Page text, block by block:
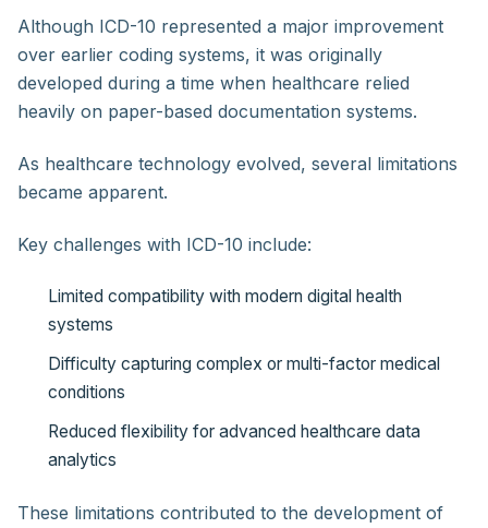
Although ICD-10 represented a major improvement
over earlier coding systems, it was originally
developed during a time when healthcare relied
heavily on paper-based documentation systems.
As healthcare technology evolved, several limitations
became apparent.
Key challenges with ICD-10 include:
Limited compatibility with modern digital health
systems
Difficulty capturing complex or multi-factor medical
conditions
Reduced flexibility for advanced healthcare data
analytics
These limitations contributed to the development of